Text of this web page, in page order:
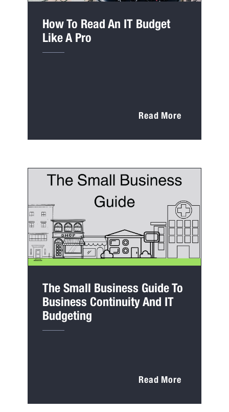
How To Read An IT Budget
Like A Pro
Read More
The Small Business Guide To
Business Continuity And IT
Budgeting
Read More